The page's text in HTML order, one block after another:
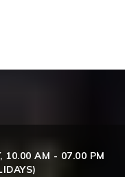
10.00 AM - 07.00 PM